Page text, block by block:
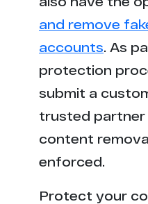
and remove
accounts. As
protection
submit a
trusted partner
content
enforced.
Protect your